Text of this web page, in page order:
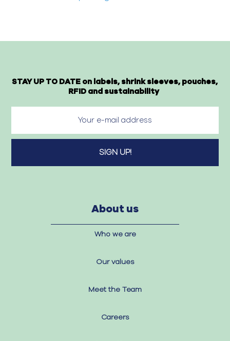
STAY UP TO DATE on labels, shrink sleeves, pouches,
RFID and sustainability
About us
Who we are
Our values
Meet the Team
Careers